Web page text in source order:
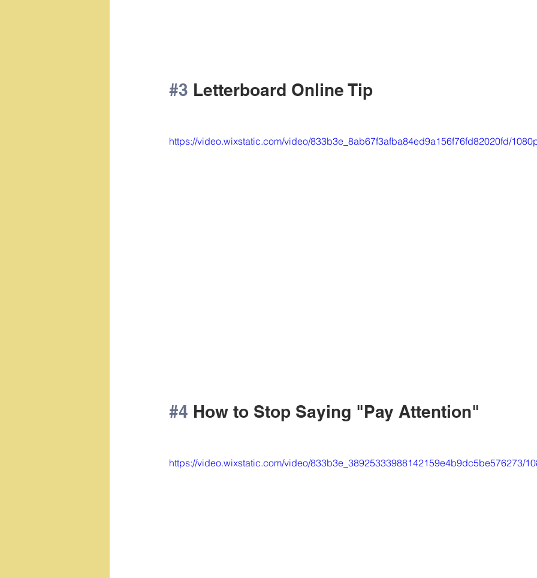
#3 Letterboard Online Tip
https://video.wixstatic.com/video/833b3e_8ab67f3afba84ed9a156f76fd82020fd/
#4 How to Stop Saying "Pay Attention"
https://video.wixstatic.com/video/833b3e_38925333988142159e4b9dc5be576273/